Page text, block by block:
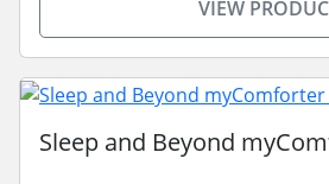
VIEW
Sleep and Beyond